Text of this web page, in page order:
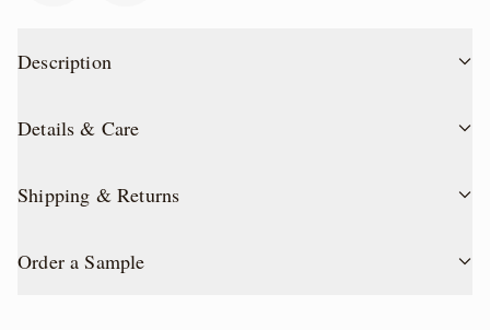
Description
Details & Care
Shipping & Returns
Order a Sample